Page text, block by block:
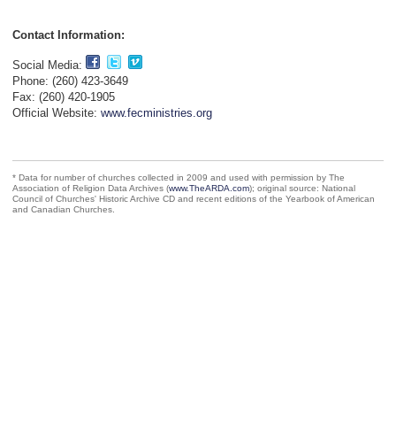
Contact Information:
Social Media:
Phone: (260) 423-3649
Fax: (260) 420-1905
Official Website: www.fecministries.org
* Data for number of churches collected in 2009 and used with permission by The
Association of Religion Data Archives (www.TheARDA.com); original source: National
Council of Churches' Historic Archive CD and recent editions of the Yearbook of American
and Canadian Churches.